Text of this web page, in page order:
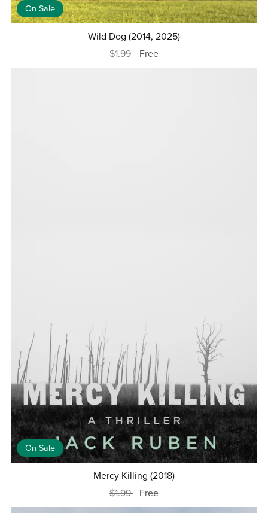
On Sale
Wild Dog (2014, 2025)
$1.99 Free
On Sale
Mercy Killing (2018)
$1.99 Free